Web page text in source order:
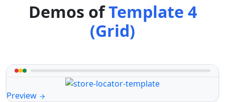
Demos ofTemplate 4
(Grid)
Preview